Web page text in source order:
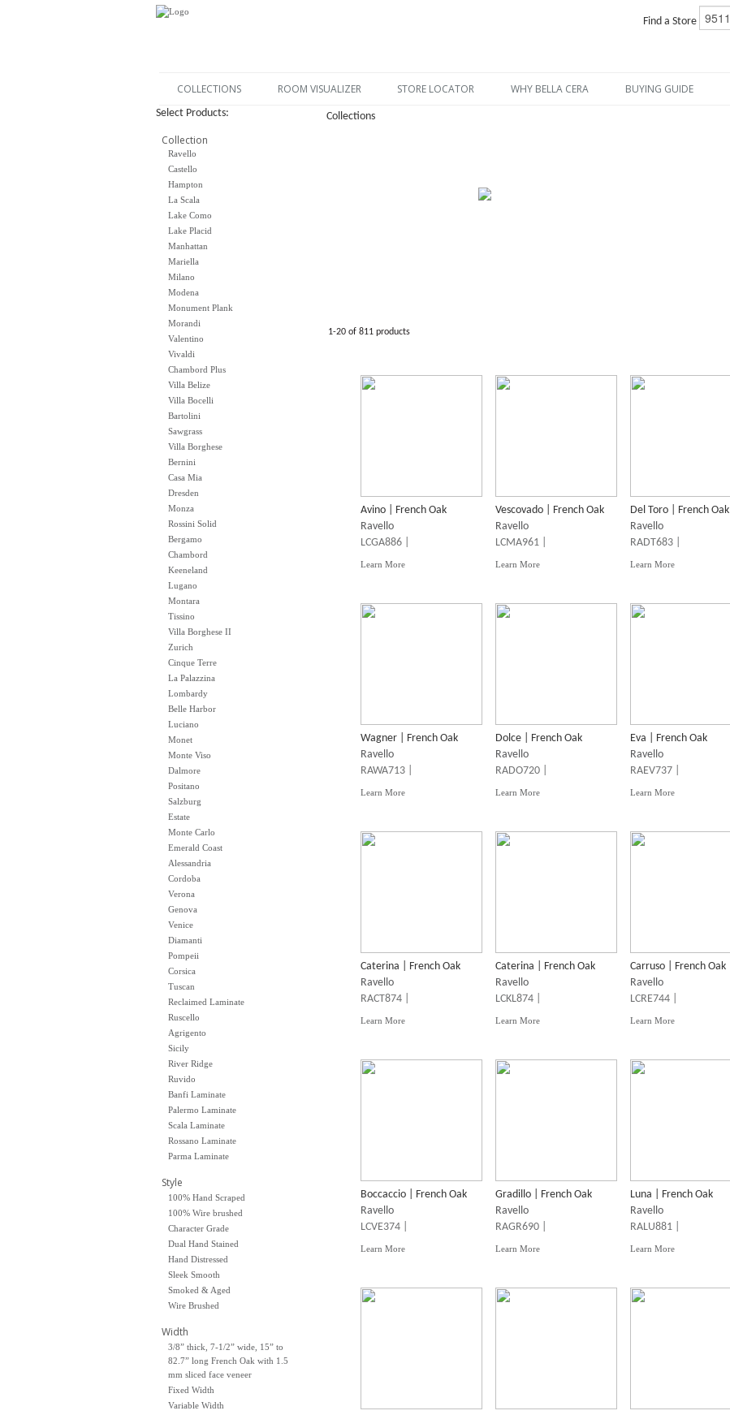
Find a Store
COLLECTIONS ROOM VISUALIZER STORE LOCATOR WHY BELLA CERA BUYING GUIDE
Select Products:
Collection
Ravello
Castello
Hampton
La Scala
Lake Como
Lake Placid
Manhattan
Mariella
Milano
Modena
Monument Plank
Morandi
Valentino
Vivaldi
Chambord Plus
Villa Belize
Villa Bocelli
Bartolini
Sawgrass
Villa Borghese
Bernini
Casa Mia
Dresden
Monza
Rossini Solid
Bergamo
Chambord
Keeneland
Lugano
Montara
Tissino
Villa Borghese II
Zurich
Cinque Terre
La Palazzina
Lombardy
Belle Harbor
Luciano
Monet
Monte Viso
Dalmore
Positano
Salzburg
Estate
Monte Carlo
Emerald Coast
Alessandria
Cordoba
Verona
Genova
Venice
Diamanti
Pompeii
Corsica
Tuscan
Reclaimed Laminate
Ruscello
Agrigento
Sicily
River Ridge
Ruvido
Banfi Laminate
Palermo Laminate
Scala Laminate
Rossano Laminate
Parma Laminate
Style
100% Hand Scraped
100% Wire brushed
Character Grade
Dual Hand Stained
Hand Distressed
Sleek Smooth
Smoked & Aged
Wire Brushed
Width
3/8” thick, 7-1/2” wide, 15” to
82.7” long French Oak with 1.5
mm sliced face veneer
Fixed Width
Variable Width
Collections
1-20 of 811 products
Avino | French Oak
Ravello
LCGA886 |
Learn More
Vescovado | French Oak
Ravello
LCMA961 |
Learn More
Del Toro | French Oak
Ravello
RADT683 |
Learn More
Wagner | French Oak
Ravello
RAWA713 |
Learn More
Dolce | French Oak
Ravello
RADO720 |
Learn More
Eva | French Oak
Ravello
RAEV737 |
Learn More
Caterina | French Oak
Ravello
RACT874 |
Learn More
Caterina | French Oak
Ravello
LCKL874 |
Learn More
Carruso | French Oak
Ravello
LCRE744 |
Learn More
Boccaccio | French Oak
Ravello
LCVE374 |
Learn More
Gradillo | French Oak
Ravello
RAGR690 |
Learn More
Luna | French Oak
Ravello
RALU881 |
Learn More